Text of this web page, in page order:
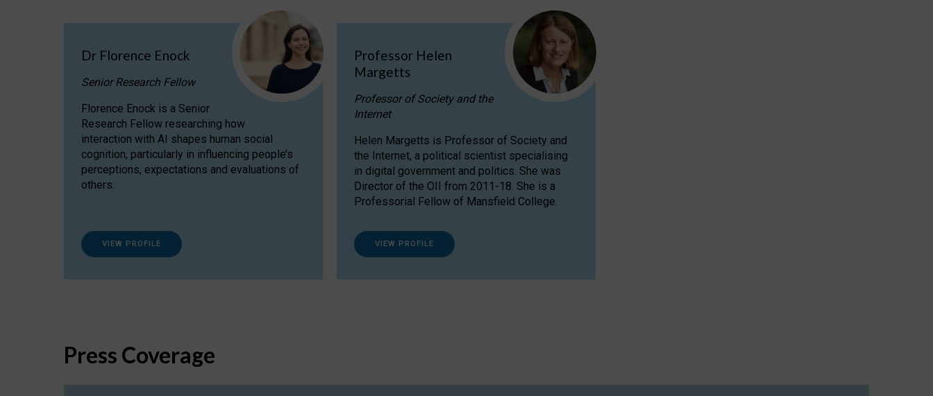
Dr Florence Enock
Senior Research Fellow
Florence Enock is a Senior
Research Fellow researching how
interaction with AI shapes human social
cognition, particularly in influencing people’s
perceptions, expectations and evaluations of
others.
VIEW PROFILE
Professor Helen
Margetts
Professor of Society and the
Internet
Helen Margetts is Professor of Society and
the Internet, a political scientist specialising
in digital government and politics. She was
Director of the OII from 2011-18. She is a
Professorial Fellow of Mansfield College.
VIEW PROFILE
Press Coverage